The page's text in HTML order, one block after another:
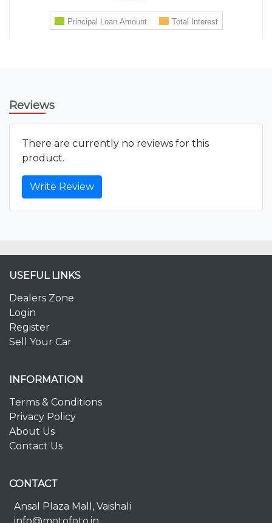
Reviews
There are currently no reviews for this
product.
Write Review
USEFUL LINKS
Dealers Zone
Login
Register
Sell Your Car
INFORMATION
Terms & Conditions
Privacy Policy
About Us
Contact Us
CONTACT
Ansal Plaza Mall, Vaishali